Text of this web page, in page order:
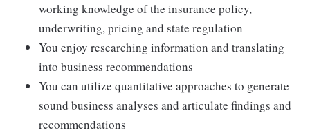
working knowledge of the insurance policy,
underwriting, pricing and state regulation
You enjoy researching information and translating
into business recommendations
You can utilize quantitative approaches to generate
sound business analyses and articulate findings and
recommendations